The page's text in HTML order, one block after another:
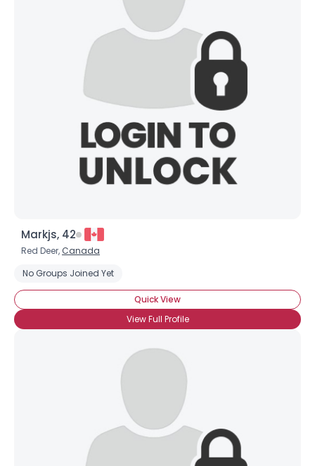
Markjs, 42
Red Deer, Canada
No Groups Joined Yet
Quick View
View Full Profile